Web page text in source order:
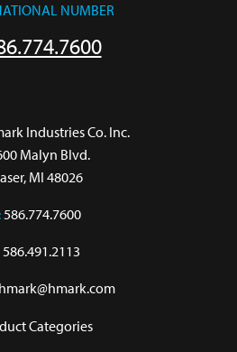
NUMBER
Industries Co. Inc.
Malyn Blvd.
MI 48026
586.774.7600
586.491.2113
Categories